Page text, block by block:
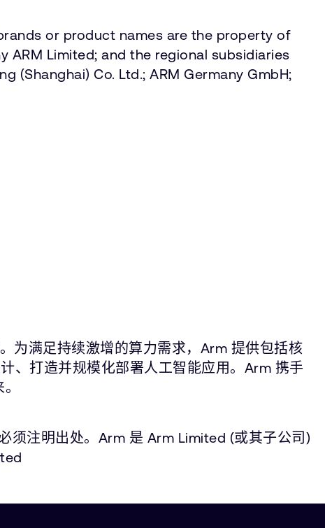
or product names are the property of
ARM Limited; and the regional subsidiaries
(Shanghai) Co. Ltd.; ARM Germany GmbH;
为满足持续激增的算力需求，Arm 提供包括核
、打造并规模化部署人工智能应用。Arm 携手
须注明出处。Arm 是 Arm Limited (或其子公司)